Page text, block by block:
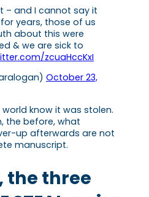
– and I cannot say it
years, those of us
about this were
& we are sick to
zcuaHccKxI
October 23,
know it was stolen.
the before, what
up afterwards are not
manuscript.
the three